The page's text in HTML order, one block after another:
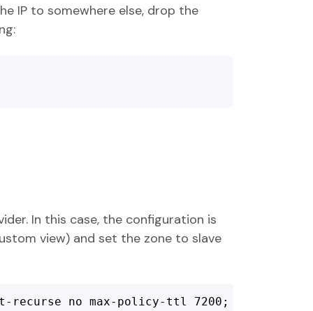
IP to somewhere else, drop the
In this case, the configuration is
view) and set the zone to slave
recurse no max-policy-ttl 7200;